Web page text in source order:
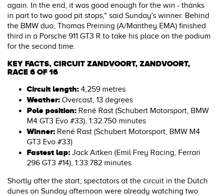
again. In the end, it was good enough for the win - thanks
in part to two good pit stops," said Sunday's winner. Behind
the BMW duo, Thomas Preining (A/Manthey EMA) finished
third in a Porsche 911 GT3 R to take his place on the podium
for the second time.
KEY FACTS, CIRCUIT ZANDVOORT, ZANDVOORT,
RACE 6 OF 16
Circuit length: 4,259 metres
Weather: Overcast, 13 degrees
Pole position: René Rast (Schubert Motorsport, BMW
M4 GT3 Evo #33), 1:32.750 minutes
Winner: René Rast (Schubert Motorsport, BMW M4
GT3 Evo #33)
Fastest lap: Jack Aitken (Emil Frey Racing, Ferrari
296 GT3 #14), 1:33.782 minutes
Shortly after the start, spectators at the circuit in the Dutch
dunes on Sunday afternoon were already watching two